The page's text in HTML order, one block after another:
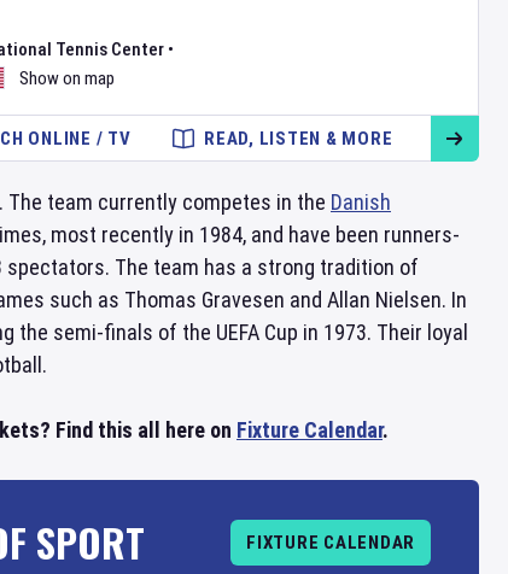
Tennis Center •
Show on map
ONLINE / TV READ, LISTEN & MORE
. The team currently competes in the Danish
most recently in 1984, and have been runners-
spectators. The team has a strong tradition of
such as Thomas Gravesen and Allan Nielsen. In
semi-finals of the UEFA Cup in 1973. Their loyal
Find this all here on Fixture Calendar.
SPORT FIXTURE CALENDAR